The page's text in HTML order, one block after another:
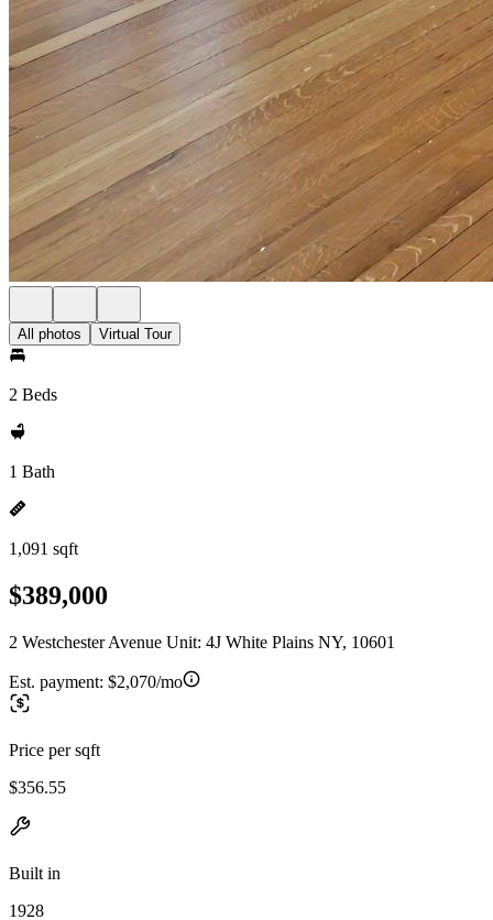
All photos Virtual Tour
2 Beds
1 Bath
1,091 sqft
$389,000
2 Westchester Avenue Unit: 4J White Plains NY, 10601
Est. payment: $2,070/mo
Price per sqft
$356.55
Built in
1928